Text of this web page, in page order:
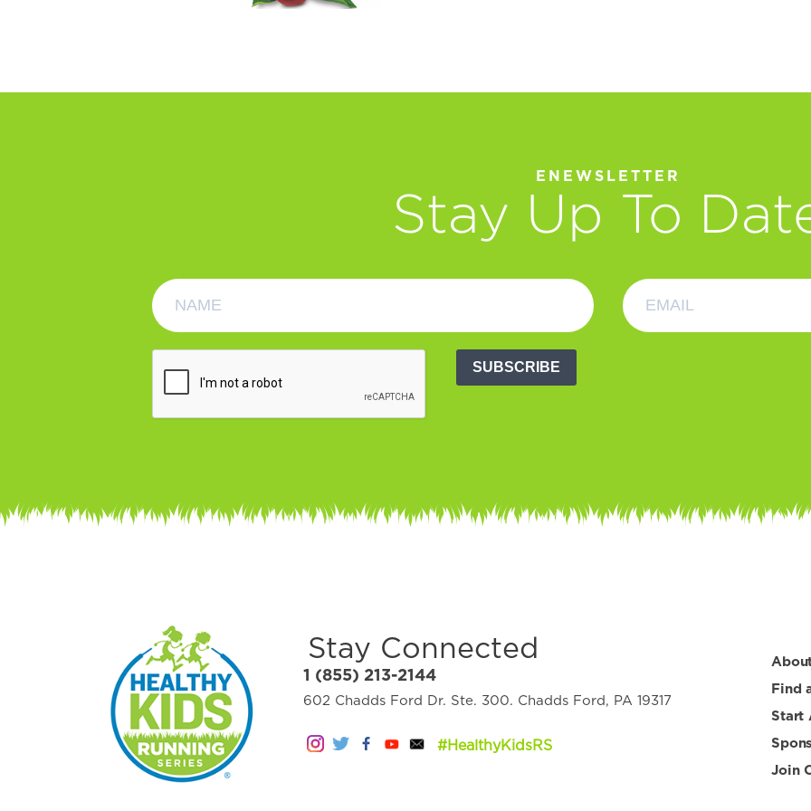
ENEWSLETTER
Stay Up To
SUBSCRIBE
Stay Connected
1 (855) 213-2144
602 Chadds Ford Dr. Ste. 300. Chadds Ford, PA 19317
#HealthyKidsRS
Find
Start
Join